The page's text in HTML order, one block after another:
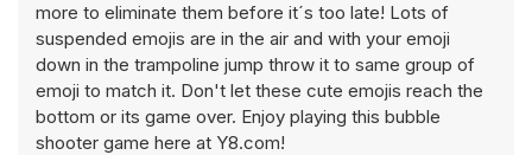
more to eliminate them before it´s too late! Lots of
suspended emojis are in the air and with your emoji
down in the trampoline jump throw it to same group of
emoji to match it. Don't let these cute emojis reach the
bottom or its game over. Enjoy playing this bubble
shooter game here at Y8.com!